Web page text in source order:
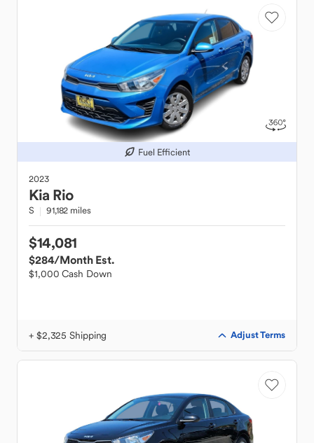
Fuel Efficient
2023
Kia Rio
S 91,182 miles
$14,081
$284/Month Est.
$1,000 Cash Down
+ $2,325 Shipping Adjust Terms